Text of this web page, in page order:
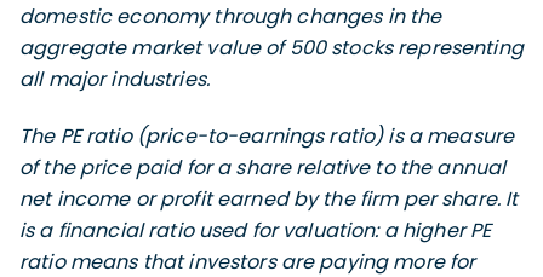
domestic economy through changes in the
aggregate market value of 500 stocks representing
all major industries.
The PE ratio (price-to-earnings ratio) is a measure
of the price paid for a share relative to the annual
net income or profit earned by the firm per share. It
is a financial ratio used for valuation: a higher PE
ratio means that investors are paying more for